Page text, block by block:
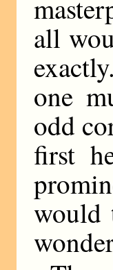
all
one
odd
first
would